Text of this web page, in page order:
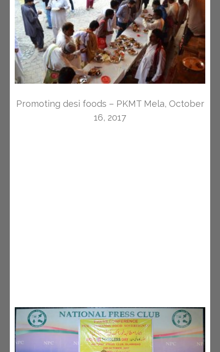
Promoting desi foods – PKMT Mela, October
16, 2017